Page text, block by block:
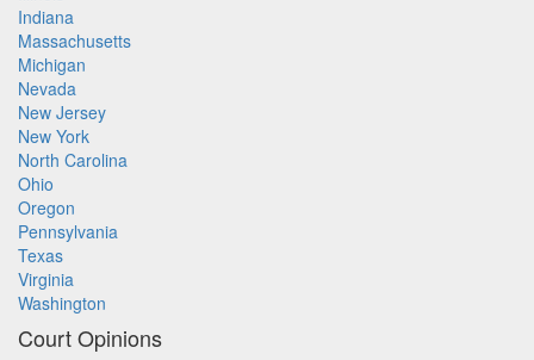
Indiana
Massachusetts
Michigan
Nevada
New Jersey
New York
North Carolina
Ohio
Oregon
Pennsylvania
Texas
Virginia
Washington
Court Opinions